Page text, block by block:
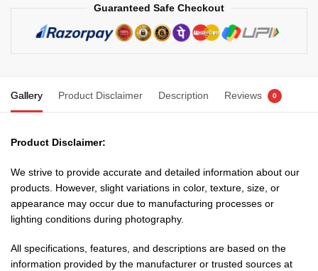
Guaranteed Safe Checkout
Gallery Product Disclaimer Description Reviews 0
Product Disclaimer:
We strive to provide accurate and detailed information about our
products. However, slight variations in color, texture, size, or
appearance may occur due to manufacturing processes or
lighting conditions during photography.
All specifications, features, and descriptions are based on the
information provided by the manufacturer or trusted sources at